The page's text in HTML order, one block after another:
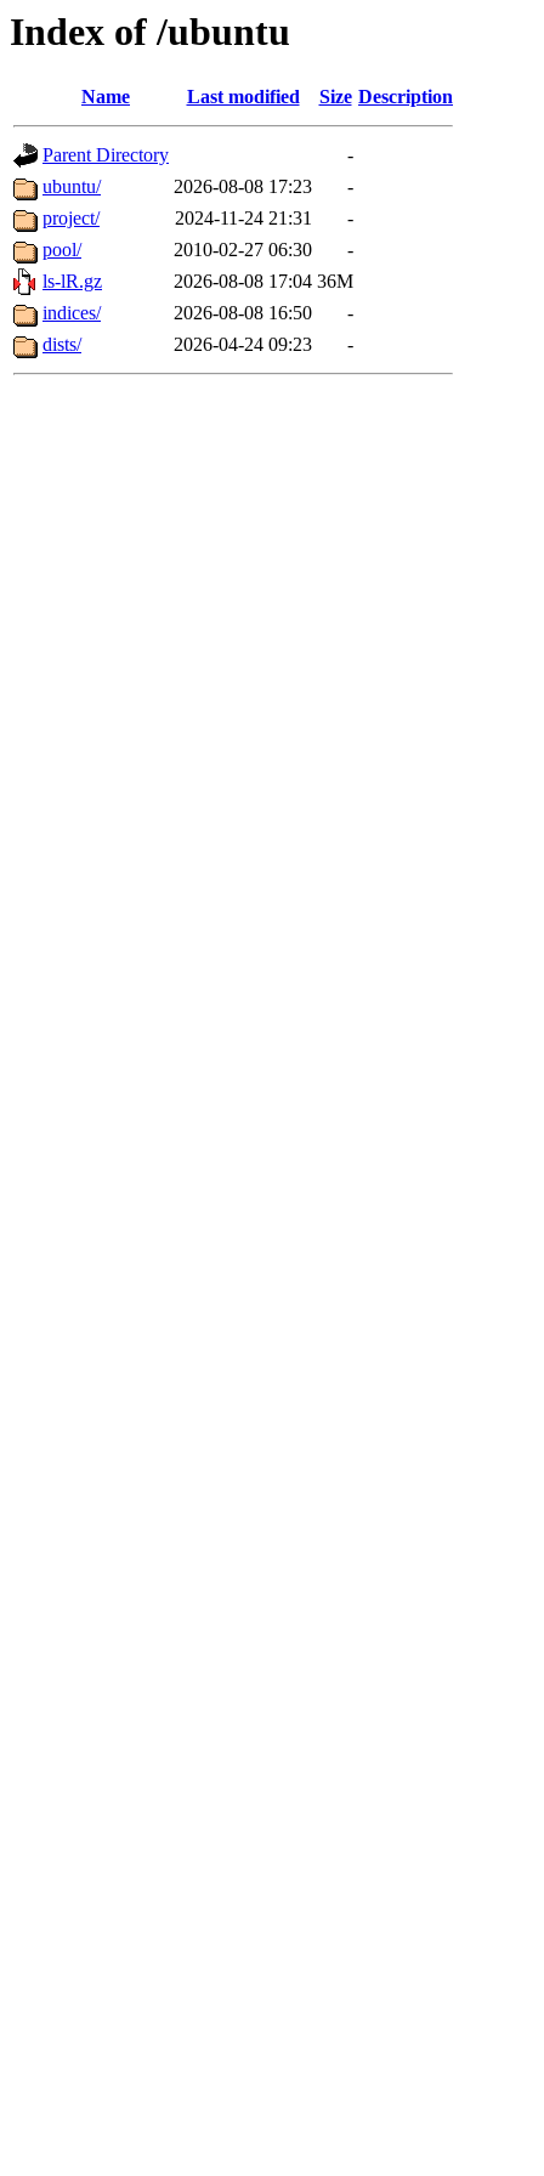
Index of /ubuntu
Name Last modified Size Description
Parent Directory
-
ubuntu/
2026-08-08 17:23
-
project/
2024-11-24 21:31
-
pool/
2010-02-27 06:30
-
ls-lR.gz
2026-08-08 17:04 36M
indices/
2026-08-08 16:50
-
dists/
2026-04-24 09:23 -